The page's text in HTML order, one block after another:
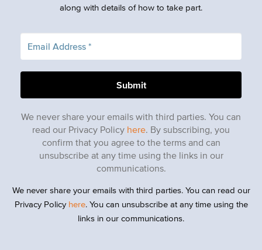
along with details of how to take part.
We never share your emails with third parties. You can
read our Privacy Policy here. By subscribing, you
confirm that you agree to the terms and can
unsubscribe at any time using the links in our
communications.
We never share your emails with third parties. You can read our
Privacy Policy here. You can unsubscribe at any time using the
links in our communications.